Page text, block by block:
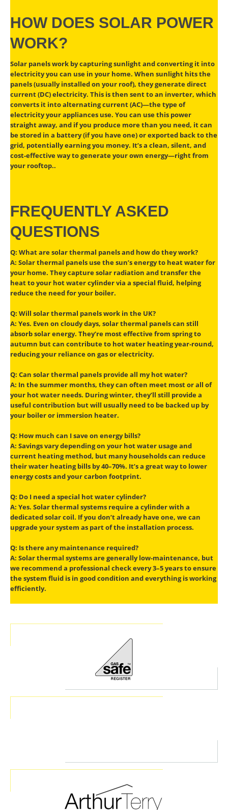
HOW DOES SOLAR POWER
WORK?
Solar panels work by capturing sunlight and converting it into
electricity you can use in your home. When sunlight hits the
panels (usually installed on your roof), they generate direct
current (DC) electricity. This is then sent to an inverter, which
converts it into alternating current (AC)—the type of
electricity your appliances use. You can use this power
straight away, and if you produce more than you need, it can
be stored in a battery (if you have one) or exported back to the
grid, potentially earning you money. It’s a clean, silent, and
cost-effective way to generate your own energy—right from
your rooftop..
FREQUENTLY ASKED
QUESTIONS
Q: What are solar thermal panels and how do they work?
A: Solar thermal panels use the sun’s energy to heat water for
your home. They capture solar radiation and transfer the
heat to your hot water cylinder via a special fluid, helping
reduce the need for your boiler.
Q: Will solar thermal panels work in the UK?
A: Yes. Even on cloudy days, solar thermal panels can still
absorb solar energy. They’re most effective from spring to
autumn but can contribute to hot water heating year-round,
reducing your reliance on gas or electricity.
Q: Can solar thermal panels provide all my hot water?
A: In the summer months, they can often meet most or all of
your hot water needs. During winter, they’ll still provide a
useful contribution but will usually need to be backed up by
your boiler or immersion heater.
Q: How much can I save on energy bills?
A: Savings vary depending on your hot water usage and
current heating method, but many households can reduce
their water heating bills by 40–70%. It’s a great way to lower
energy costs and your carbon footprint.
Q: Do I need a special hot water cylinder?
A: Yes. Solar thermal systems require a cylinder with a
dedicated solar coil. If you don’t already have one, we can
upgrade your system as part of the installation process.
Q: Is there any maintenance required?
A: Solar thermal systems are generally low-maintenance, but
we recommend a professional check every 3–5 years to ensure
the system fluid is in good condition and everything is working
efficiently.